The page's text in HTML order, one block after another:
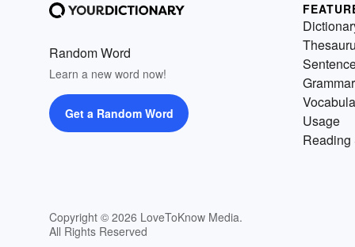
Random Word
Learn a new word now!
Get a Random Word
Copyright © 2026 LoveToKnow Media.
All Rights Reserved
Grammar
Usage
Reading